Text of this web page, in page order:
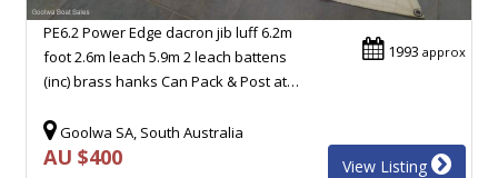
1993 approx
PE6.2 Power Edge dacron jib luff 6.2m
foot 2.6m leach 5.9m 2 leach battens
(inc) brass hanks Can Pack & Post at…
Goolwa SA, South Australia
AU $400 View Listing